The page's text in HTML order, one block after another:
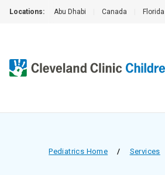
Locations: Abu Dhabi Canada Florida
Pediatrics Home / Services